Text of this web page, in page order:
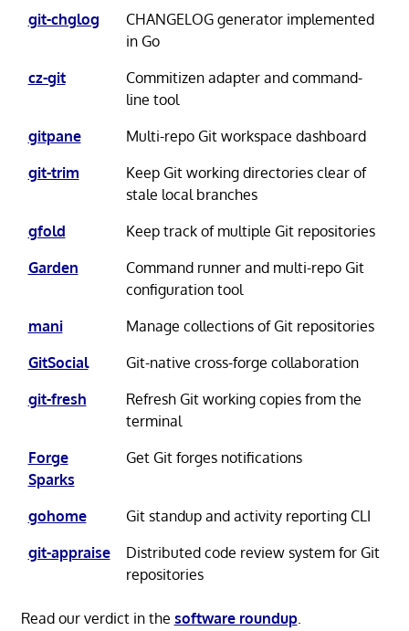
git-chglog
CHANGELOG generator implemented
in Go
cz-git
Commitizen adapter and command-
line tool
gitpane
Multi-repo Git workspace dashboard
git-trim
Keep Git working directories clear of
stale local branches
gfold
Keep track of multiple Git repositories
Garden
Command runner and multi-repo Git
configuration tool
mani
Manage collections of Git repositories
GitSocial
Git-native cross-forge collaboration
git-fresh
Refresh Git working copies from the
terminal
Forge
Sparks
Get Git forges notifications
gohome
Git standup and activity reporting CLI
git-appraise
Distributed code review system for Git
repositories
Read our verdict in the software roundup.